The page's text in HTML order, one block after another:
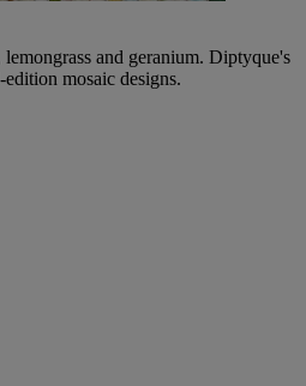
and geranium. Diptyque's
mosaic designs.